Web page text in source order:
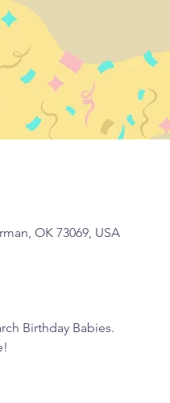
OK 73069, USA
Birthday Babies.